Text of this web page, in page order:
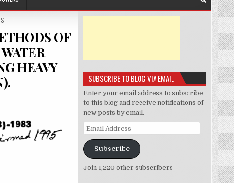
OF
HEAVY
SUBSCRIBE TO BLOG VIA EMAIL
Enter your email address to subscribe
to this blog and receive notifications of
new posts by email.
Email
Address
Subscribe
Join 1,220 other subscribers